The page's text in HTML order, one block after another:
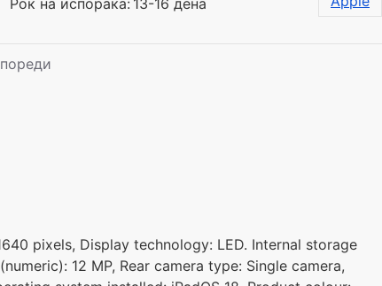
Рок на испорака: 13-16 дена
pixels, Display technology: LED. Internal storage
12 MP, Rear camera type: Single camera,